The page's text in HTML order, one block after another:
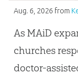
Aug. 6, 2026 from
As MAiD
churches
doctor-